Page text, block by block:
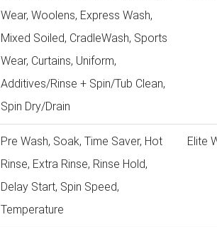
Wear, Woolens, Express Wash,
Mixed Soiled, CradleWash, Sports
Wear, Curtains, Uniform,
Additives/Rinse + Spin/Tub Clean,
Spin Dry/Drain
Pre Wash, Soak, Time Saver, Hot
Rinse, Extra Rinse, Rinse Hold,
Delay Start, Spin Speed,
Temperature
Elite